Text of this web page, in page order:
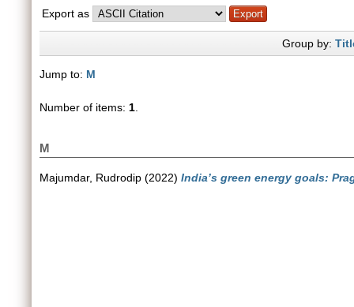
Export as
Group by:
Jump to: M
Number of items: 1
M
Majumdar, Rudrodip (2022) India’s green energy goals: